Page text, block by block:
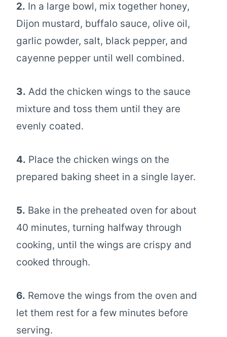
2. In a large bowl, mix together honey,
Dijon mustard, buffalo sauce, olive oil,
garlic powder, salt, black pepper, and
cayenne pepper until well combined.
3. Add the chicken wings to the sauce
mixture and toss them until they are
evenly coated.
4. Place the chicken wings on the
prepared baking sheet in a single layer.
5. Bake in the preheated oven for about
40 minutes, turning halfway through
cooking, until the wings are crispy and
cooked through.
6. Remove the wings from the oven and
let them rest for a few minutes before
serving.